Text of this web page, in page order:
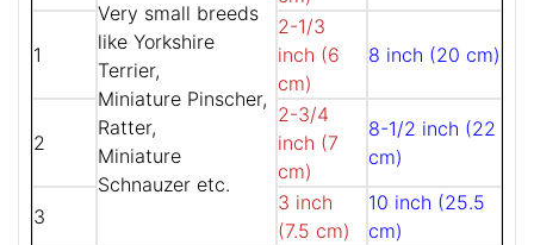
Very small breeds
like Yorkshire
Terrier,
Miniature Pinscher,
Ratter,
Miniature
Schnauzer etc.
1
2-1/3
inch (6
cm)
8 inch (20 cm)
2
2-3/4
inch (7
cm)
8-1/2 inch (22
cm)
3
3 inch
(7.5 cm)
10 inch (25.5
cm)